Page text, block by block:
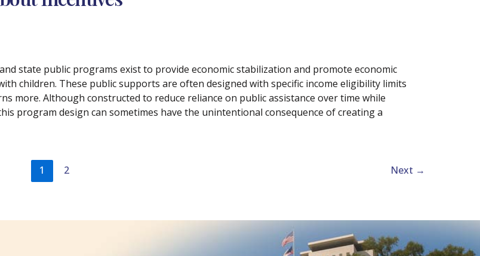
state public programs exist to provide economic stabilization and promote economic
children. These public supports are often designed with specific income eligibility limits
more. Although constructed to reduce reliance on public assistance over time while
program design can sometimes have the unintentional consequence of creating a
1 2 Next →